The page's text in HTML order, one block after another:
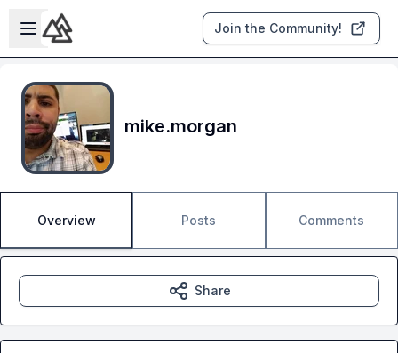
Skip to main content
Open sidebar
Join the Community!
mike.morgan
Overview Posts Comments
Share